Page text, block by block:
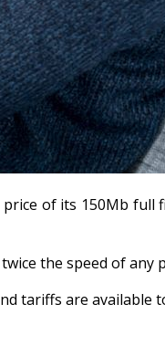
of its 150Mb
the speed of
tariffs are